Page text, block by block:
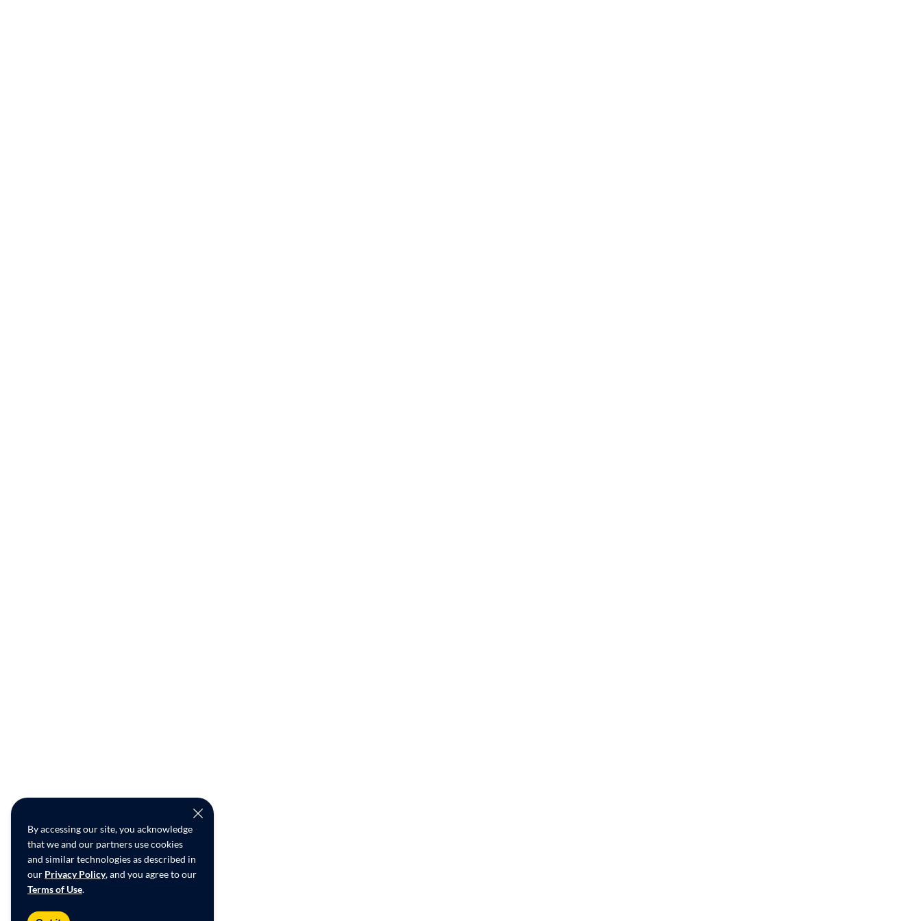
By accessing our site, you acknowledge
that we and our partners use cookies
and similar technologies as described in
our Privacy Policy, and you agree to our
Terms of Use.